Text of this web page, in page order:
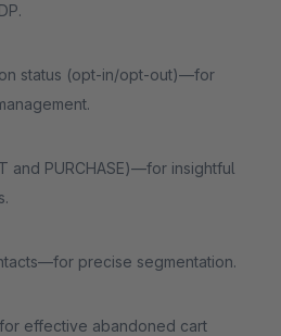
status (opt-in/opt-out)—for
and PURCHASE)—for insightful
precise segmentation.
effective abandoned cart